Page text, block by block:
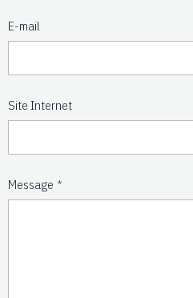
E-mail
Site Internet
Message